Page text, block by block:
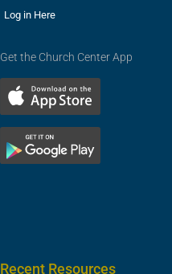
Log in Here
Get the Church Center App
Recent Resources